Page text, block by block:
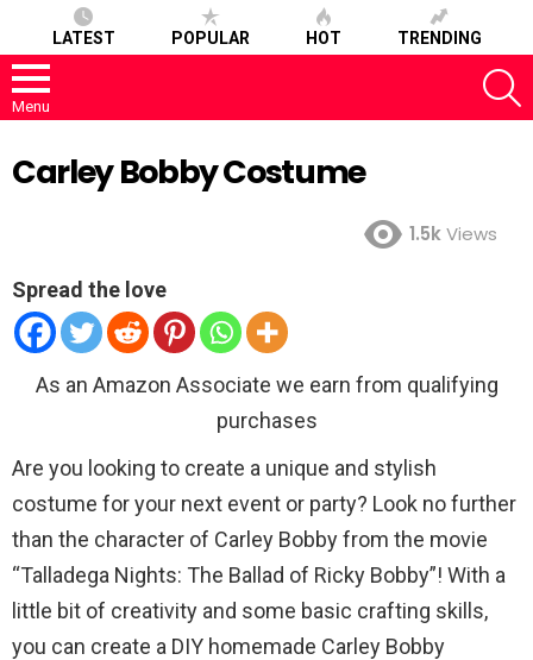
LATEST POPULAR HOT TRENDING
Menu
Carley Bobby Costume
1.5kViews
Spread the love
As an Amazon Associate we earn from qualifying
purchases
Are you looking to create a unique and stylish
costume for your next event or party? Look no further
than the character of Carley Bobby from the movie
“Talladega Nights: The Ballad of Ricky Bobby”! With a
little bit of creativity and some basic crafting skills,
you can create a DIY homemade Carley Bobby